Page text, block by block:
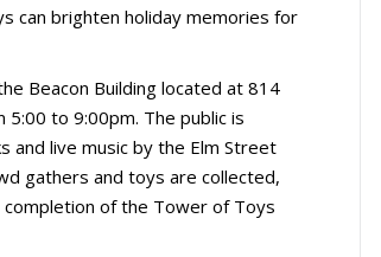
can brighten holiday memories for
Beacon Building located at 814
5:00 to 9:00pm. The public is
and live music by the Elm Street
gathers and toys are collected,
of the Tower of Toys